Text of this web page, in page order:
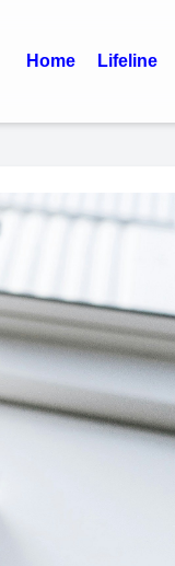
Home Lifeline